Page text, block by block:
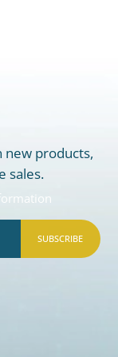
new products,
sales.
SUBSCRIBE